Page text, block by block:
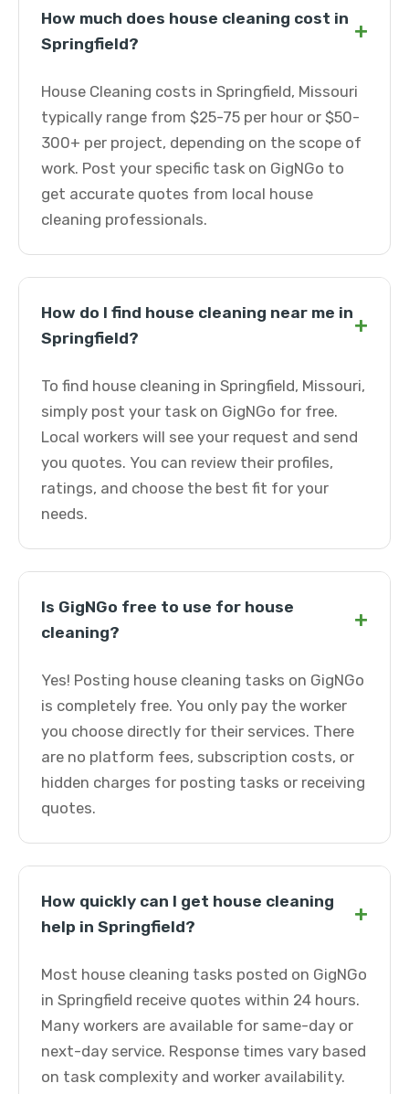
How much does house cleaning cost in
Springfield?
+
House Cleaning costs in Springfield, Missouri
typically range from $25-75 per hour or $50-
300+ per project, depending on the scope of
work. Post your specific task on GigNGo to
get accurate quotes from local house
cleaning professionals.
How do I find house cleaning near me in
Springfield?
+
To find house cleaning in Springfield, Missouri,
simply post your task on GigNGo for free.
Local workers will see your request and send
you quotes. You can review their profiles,
ratings, and choose the best fit for your
needs.
Is GigNGo free to use for house
cleaning?
+
Yes! Posting house cleaning tasks on GigNGo
is completely free. You only pay the worker
you choose directly for their services. There
are no platform fees, subscription costs, or
hidden charges for posting tasks or receiving
quotes.
How quickly can I get house cleaning
help in Springfield?
+
Most house cleaning tasks posted on GigNGo
in Springfield receive quotes within 24 hours.
Many workers are available for same-day or
next-day service. Response times vary based
on task complexity and worker availability.